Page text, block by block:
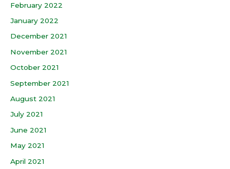
February 2022
January 2022
December 2021
November 2021
October 2021
September 2021
August 2021
July 2021
June 2021
May 2021
April 2021